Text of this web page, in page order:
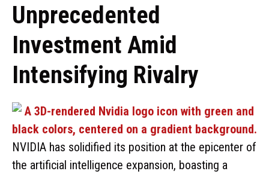
Unprecedented
Investment Amid
Intensifying Rivalry
NVIDIA has solidified its position at the epicenter of
the artificial intelligence expansion, boasting a